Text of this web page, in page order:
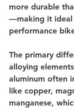
more durable
—making it ideal
performance
The primary
alloying
aluminum often
like copper,
manganese,